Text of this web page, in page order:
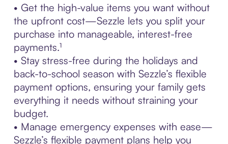
• Get the high-value items you want without
the upfront cost—Sezzle lets you split your
purchase into manageable, interest-free
payments.¹
• Stay stress-free during the holidays and
back-to-school season with Sezzle’s flexible
payment options, ensuring your family gets
everything it needs without straining your
budget.
• Manage emergency expenses with ease—
Sezzle’s flexible payment plans help you